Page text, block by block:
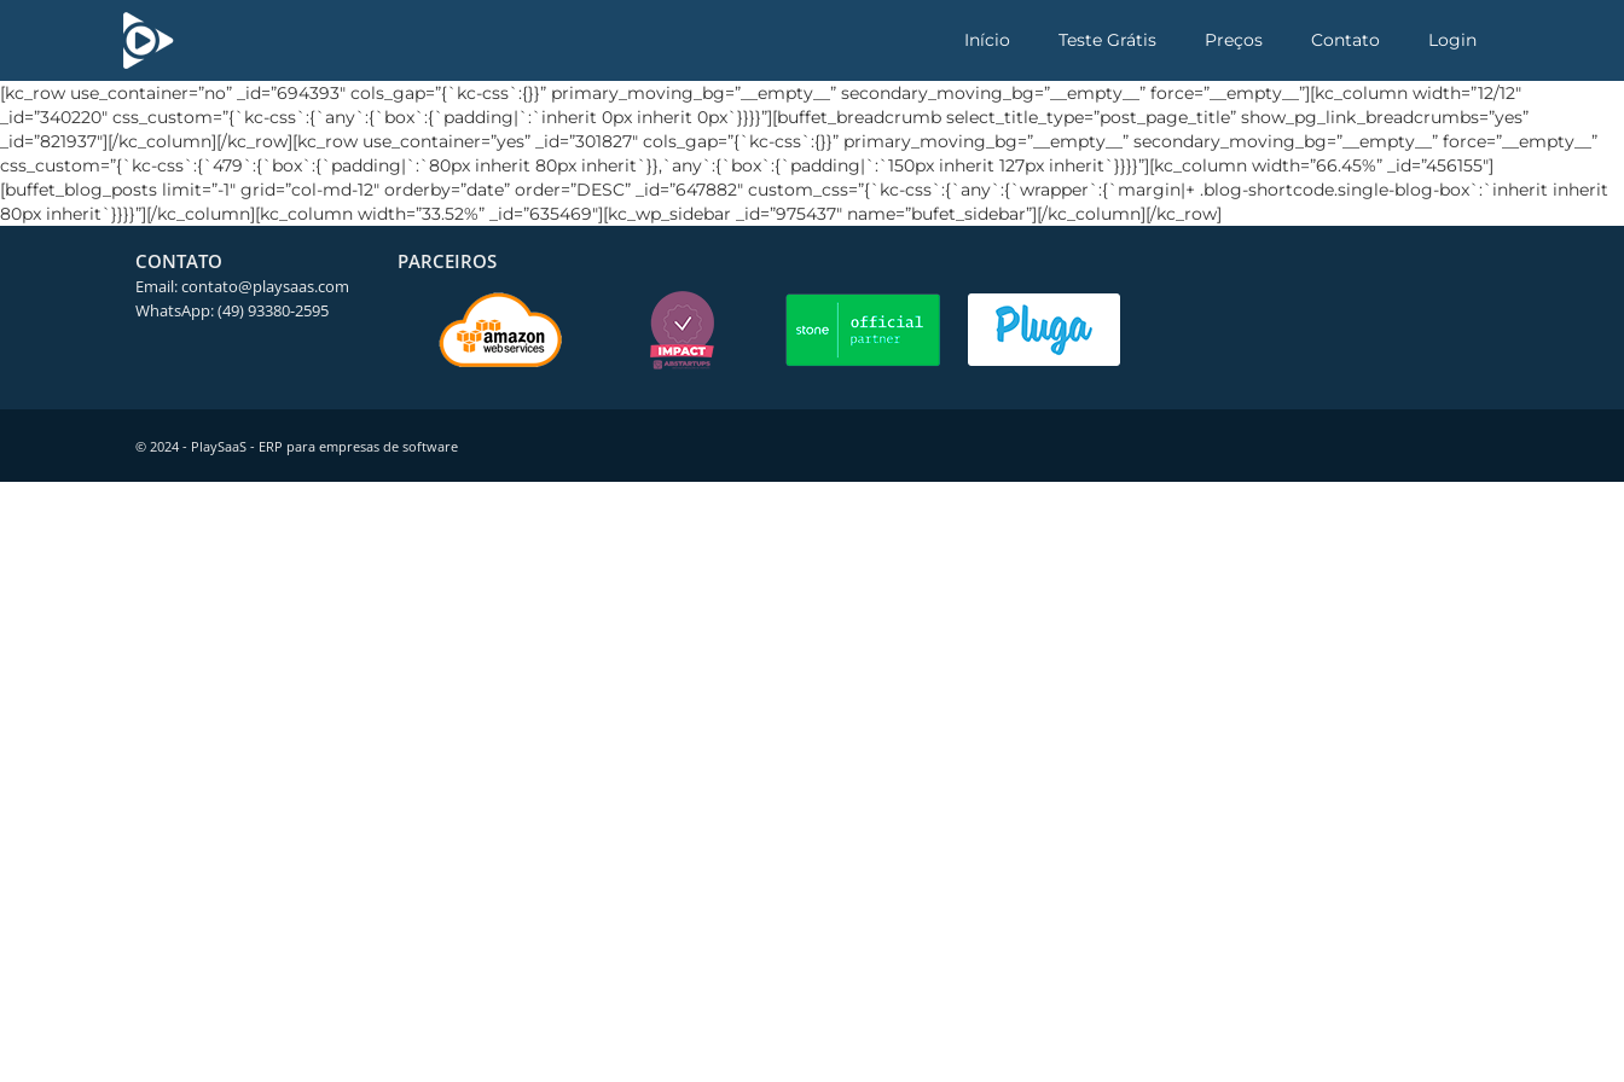
Início Teste Grátis Preços Contato Login
[kc_row use_container=”no” _id=”694393″ cols_gap=”{`kc-css`:{}}” primary_moving_bg=”__empty__” secondary_moving_bg=”__empty__” force=”__empty__”][kc_column width=”12/12″
_id=”340220″ css_custom=”{`kc-css`:{`any`:{`box`:{`padding|`:`inherit 0px inherit 0px`}}}}”][buffet_breadcrumb select_title_type=”post_page_title” show_pg_link_breadcrumbs=”yes”
_id=”821937″][/kc_column][/kc_row][kc_row use_container=”yes” _id=”301827″ cols_gap=”{`kc-css`:{}}” primary_moving_bg=”__empty__” secondary_moving_bg=”__empty__” force=”__empty__”
css_custom=”{`kc-css`:{`479`:{`box`:{`padding|`:`80px inherit 80px inherit`}},`any`:{`box`:{`padding|`:`150px inherit 127px inherit`}}}}”][kc_column width=”66.45%” _id=”456155″]
[buffet_blog_posts limit=”-1″ grid=”col-md-12″ orderby=”date” order=”DESC” _id=”647882″ custom_css=”{`kc-css`:{`any`:{`wrapper`:{`margin|+ .blog-shortcode.single-blog-box`:`inherit inherit
80px inherit`}}}}”][/kc_column][kc_column width=”33.52%” _id=”635469″][kc_wp_sidebar _id=”975437″ name=”bufet_sidebar”][/kc_column][/kc_row]
CONTATO
Email: contato@playsaas.com
WhatsApp: (49) 93380-2595
PARCEIROS
© 2024 - PlaySaaS - ERP para empresas de software